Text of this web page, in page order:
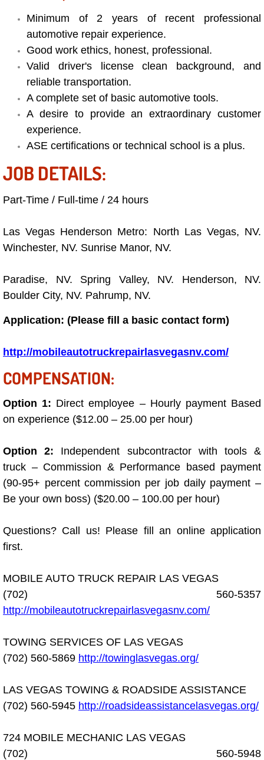
Bicycle Repair
Alternator Repair Services Replacement
Axle Repair & Replacement
Clutch Repair & Replacement
Brake Repair near Las Vegas
Battery Check and Replacement
Antilock Braking System (Abs)
Automatic Transmission Repair
Check Engine Light Diagnostics &
Chassis & Suspension Repair
Pre-Purchase Inspection Services
Jump Start Services
Used Car Inspection
Belt Repair & Replacement
Computer Diagnostic Repair Services
Cooling System Repair
Diagnosis Services
Differential Repair Diagnosis
DMV Certified Mobile Vehicle
DOT Inspections Services
Drivability Diagnostics Services
Driveline Repair Maintenance
Minimum of 2 years of recent professional
automotive repair experience.
Good work ethics, honest, professional.
Valid driver's license clean background, and
reliable transportation.
A complete set of basic automotive tools.
A desire to provide an extraordinary customer
experience.
ASE certifications or technical school is a plus.
JOB DETAILS:
Part-Time / Full-time / 24 hours
Las Vegas Henderson Metro: North Las Vegas, NV.
Winchester, NV. Sunrise Manor, NV.
Paradise, NV. Spring Valley, NV. Henderson, NV.
Boulder City, NV. Pahrump, NV.
Application: (Please fill a basic contact form)
http://mobileautotruckrepairlasvegasnv.com/
COMPENSATION:
Option 1: Direct employee – Hourly payment Based
on experience ($12.00 – 25.00 per hour)
Option 2: Independent subcontractor with tools &
truck – Commission & Performance based payment
(90-95+ percent commission per job daily payment –
Be your own boss) ($20.00 – 100.00 per hour)
Questions? Call us! Please fill an online application
first.
MOBILE AUTO TRUCK REPAIR LAS VEGAS
(702) 560-5357
http://mobileautotruckrepairlasvegasnv.com/
TOWING SERVICES OF LAS VEGAS
(702) 560-5869 http://towinglasvegas.org/
LAS VEGAS TOWING & ROADSIDE ASSISTANCE
(702) 560-5945 http://roadsideassistancelasvegas.org/
724 MOBILE MECHANIC LAS VEGAS
(702) 560-5948